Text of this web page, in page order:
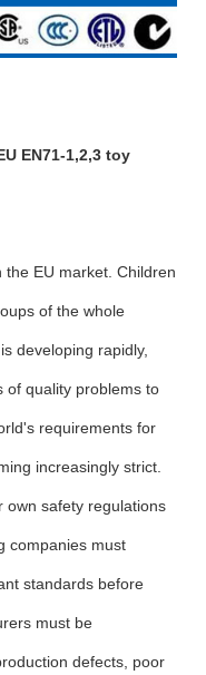
EN71-1,2,3 toy
EU market. Children
of the whole
developing rapidly,
of quality problems to
requirements for
increasingly strict.
own safety regulations
companies must
standards before
must be
defects, poor